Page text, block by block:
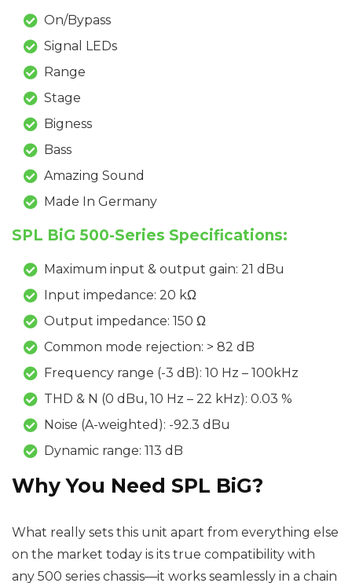
On/Bypass
Signal LEDs
Range
Stage
Bigness
Bass
Amazing Sound
Made In Germany
SPL BiG 500-Series Specifications:
Maximum input & output gain: 21 dBu
Input impedance: 20 kΩ
Output impedance: 150 Ω
Common mode rejection: > 82 dB
Frequency range (-3 dB): 10 Hz – 100kHz
THD & N (0 dBu, 10 Hz – 22 kHz): 0.03 %
Noise (A-weighted): -92.3 dBu
Dynamic range: 113 dB
Why You Need SPL BiG?
What really sets this unit apart from everything else
on the market today is its true compatibility with
any 500 series chassis—it works seamlessly in a chain